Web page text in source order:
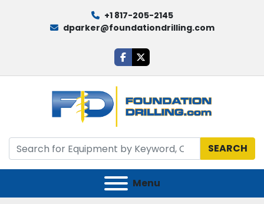
+1 817-205-2145
dparker@foundationdrilling.com
facebook
twitter
SEARCH
Menu